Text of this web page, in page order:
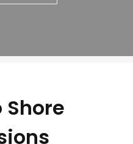
Shore